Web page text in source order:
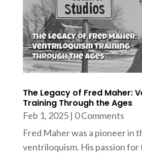
The Legacy of Fred Maher:
Training Through the Ages
Feb 1, 2025| 0 Comments
Fred Maher was a pioneer in
ventriloquism. His passion